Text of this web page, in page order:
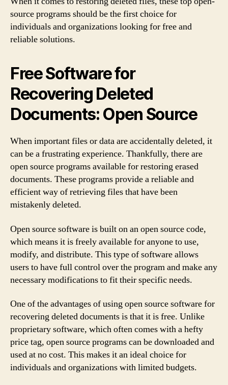
source programs should be the first choice for
individuals and organizations looking for free and
reliable solutions.
Free Software for
Recovering Deleted
Documents: Open Source
When important files or data are accidentally deleted, it
can be a frustrating experience. Thankfully, there are
open source programs available for restoring erased
documents. These programs provide a reliable and
efficient way of retrieving files that have been
mistakenly deleted.
Open source software is built on an open source code,
which means it is freely available for anyone to use,
modify, and distribute. This type of software allows
users to have full control over the program and make any
necessary modifications to fit their specific needs.
One of the advantages of using open source software for
recovering deleted documents is that it is free. Unlike
proprietary software, which often comes with a hefty
price tag, open source programs can be downloaded and
used at no cost. This makes it an ideal choice for
individuals and organizations with limited budgets.